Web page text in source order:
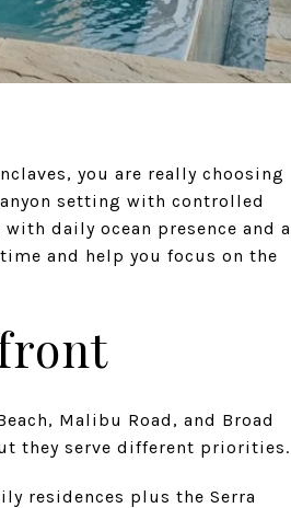
you are really choosing
setting with controlled
daily ocean presence and a
and help you focus on the
Malibu Road, and Broad
they serve different priorities.
residences plus the Serra